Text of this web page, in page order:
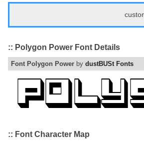
:: Polygon Power Font Details
Font Polygon Power by dustBUSt Fonts
:: Font Character Map